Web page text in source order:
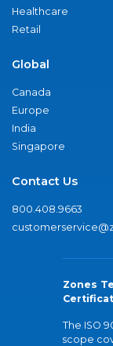
Healthcare
Retail
Global
Canada
Europe
India
Singapore
Contact Us
800.408.9663
Zones
The ISO
scope